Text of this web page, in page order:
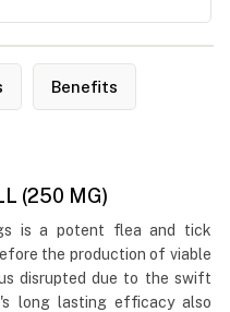
Benefits
(250 MG)
is a potent flea and tick
the production of viable
disrupted due to the swift
long lasting efficacy also